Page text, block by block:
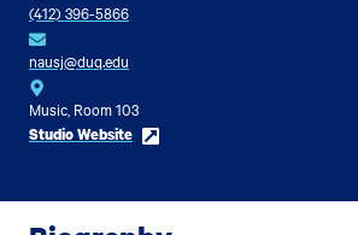
(412) 396-5866
nausj@duq.edu
Music, Room 103
Studio Website